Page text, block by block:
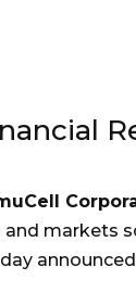
markets